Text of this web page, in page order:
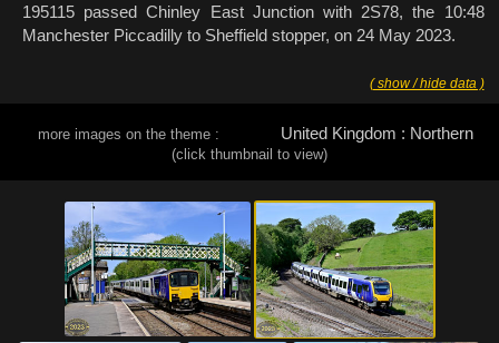
195115 passed Chinley East Junction with 2S78, the 10:48
Manchester Piccadilly to Sheffield stopper, on 24 May 2023.
( show / hide data )
more images on the theme : United Kingdom : Northern
(click thumbnail to view)